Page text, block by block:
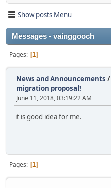
Show posts Menu
Messages - vainggooch
Pages 1
News and Announcements /
migration proposal!
June 11, 2018, 03:19:22 AM
it is good idea for me.
Pages 1